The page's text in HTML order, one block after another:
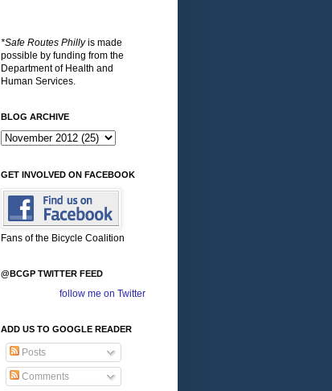
*Safe Routes Phillyis made
possible by funding from the
Department of Health and
Human Services.
BLOG ARCHIVE
GET INVOLVED ON FACEBOOK
Fans of the Bicycle Coalition
@BCGP TWITTER FEED
follow me on Twitter
ADD US TO GOOGLE READER
Posts
Comments